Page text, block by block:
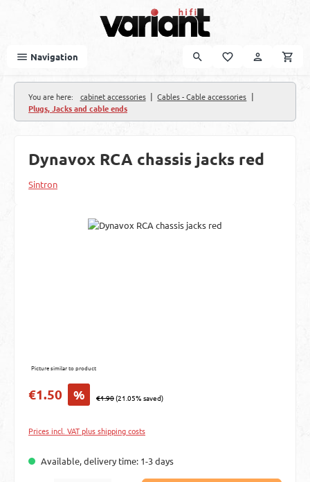
Navigation
You are here: cabinet accessories | Cables - Cable accessories |
Plugs, Jacks and cable ends
Dynavox RCA chassis jacks red
Sintron
Skip image gallery
Picture similar to product
Sale price:
€1.50 % Regular price:
€1.90(21.05% saved)
Prices incl. VAT plus shipping costs
Available, delivery time: 1-3 days